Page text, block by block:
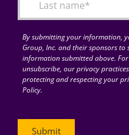
By submitting your information,
Group, Inc. and their sponsors
information submitted above.
unsubscribe, our privacy
protecting and respecting your
Policy.